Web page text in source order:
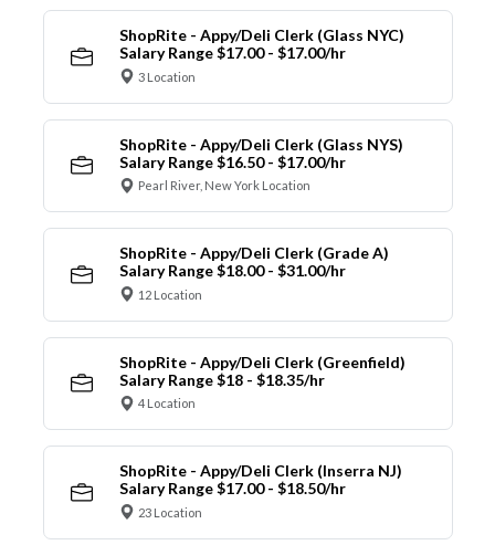
ShopRite - Appy/Deli Clerk (Glass NYC)
Salary Range $17.00 - $17.00/hr
3 Location
ShopRite - Appy/Deli Clerk (Glass NYS)
Salary Range $16.50 - $17.00/hr
Pearl River, New York Location
ShopRite - Appy/Deli Clerk (Grade A)
Salary Range $18.00 - $31.00/hr
12 Location
ShopRite - Appy/Deli Clerk (Greenfield)
Salary Range $18 - $18.35/hr
4 Location
ShopRite - Appy/Deli Clerk (Inserra NJ)
Salary Range $17.00 - $18.50/hr
23 Location